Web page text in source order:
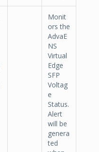
Monit
ors the
AdvaE
NS
Virtual
Edge
SFP
Voltag
e
Status.
Alert
will be
genera
ted